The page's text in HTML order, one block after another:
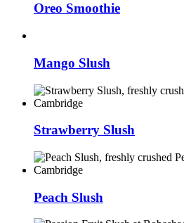
Oreo Smoothie
Mango Slush
Strawberry Slush
Peach Slush